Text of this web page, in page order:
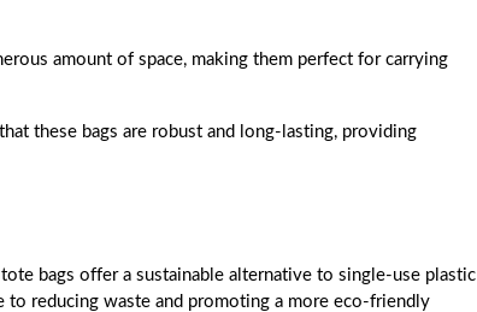
amount of space, making them perfect for carrying
these bags are robust and long-lasting, providing
bags offer a sustainable alternative to single-use plastic
reducing waste and promoting a more eco-friendly